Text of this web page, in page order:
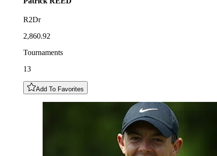
R2Dr
2,860.92
Tournaments
13
Add To Favorites